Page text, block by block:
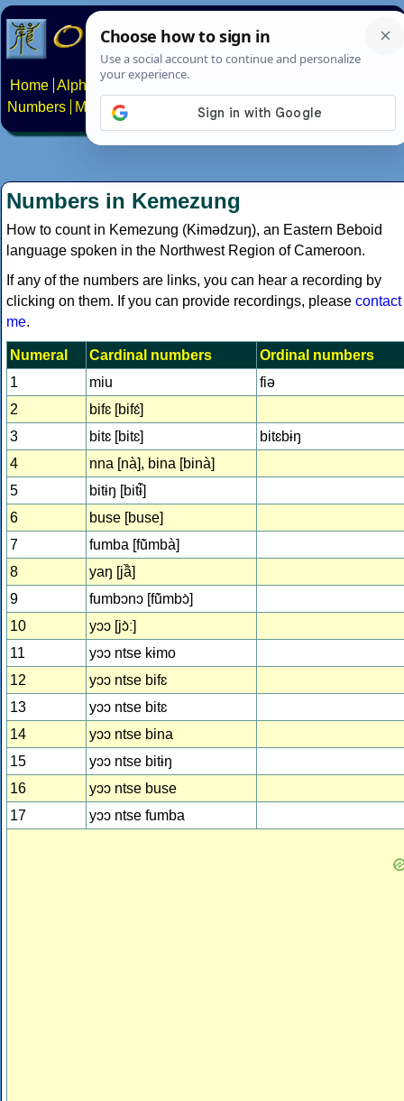
Home Alphabets Constructed scripts
Numbers
Multilingual Pages Search News About
Numbers in Kemezung
How to count in Kemezung (Kɨmədzuŋ), an Eastern Beboid
language spoken in the Northwest Region of Cameroon.
If any of the numbers are links, you can hear a recording by
clicking on them. If you can provide recordings, please contact
me.
Numeral Cardinal numbers
Ordinal numbers
1
miu
fiə
2
bifɛ [bifɛ́]
3
bitɛ [bitɛ]
bitɛbɨŋ
4
nna [nà], bina [binà]
5
bitɨŋ [bitɨ̃̀]
6
buse [buse]
7
fumba [fũ̀mbà]
8
yaŋ [jã̏]
9
fumbɔnɔ [fũ̀mbɔ̀]
10
yɔɔ [jɔ̀ː]
11
yɔɔ ntse kɨmo
12
yɔɔ ntse bifɛ
13
yɔɔ ntse bitɛ
14
yɔɔ ntse bina
15
yɔɔ ntse bitɨŋ
16
yɔɔ ntse buse
17
yɔɔ ntse fumba